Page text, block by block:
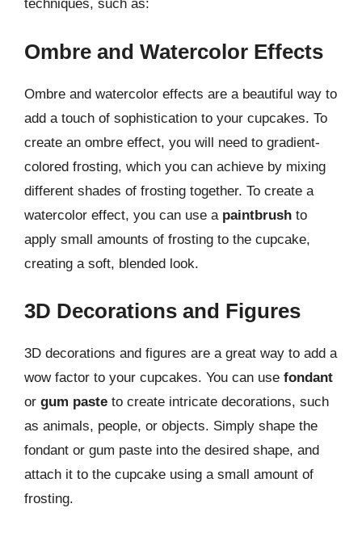
techniques, such as:
Ombre and Watercolor Effects
Ombre and watercolor effects are a beautiful way to
add a touch of sophistication to your cupcakes. To
create an ombre effect, you will need to gradient-
colored frosting, which you can achieve by mixing
different shades of frosting together. To create a
watercolor effect, you can use a paintbrush to
apply small amounts of frosting to the cupcake,
creating a soft, blended look.
3D Decorations and Figures
3D decorations and figures are a great way to add a
wow factor to your cupcakes. You can use fondant
or gum paste to create intricate decorations, such
as animals, people, or objects. Simply shape the
fondant or gum paste into the desired shape, and
attach it to the cupcake using a small amount of
frosting.